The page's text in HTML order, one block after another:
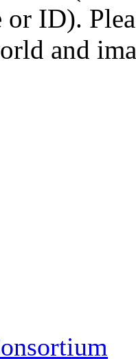
or ID).
and